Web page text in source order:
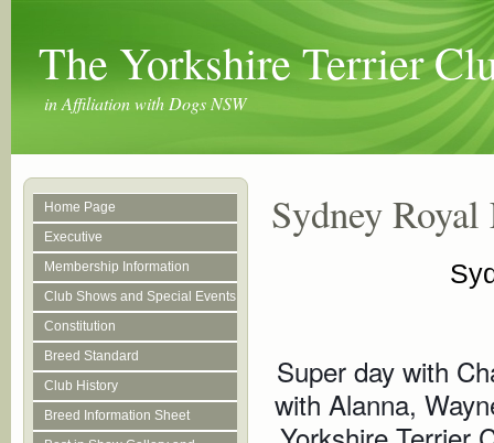
The Yorkshire Terrier
in Affiliation with Dogs NSW
Home Page
Executive
Membership Information
Club Shows and Special Events
Constitution
Breed Standard
Club History
Breed Information Sheet
Sydney
Super day with
with Alanna,